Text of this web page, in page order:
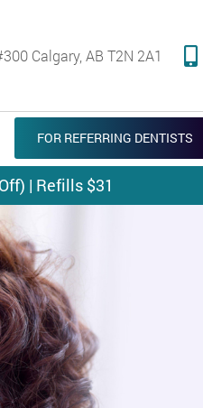
Calgary, AB T2N 2A1
FOR REFERRING DENTISTS
| Refills $31